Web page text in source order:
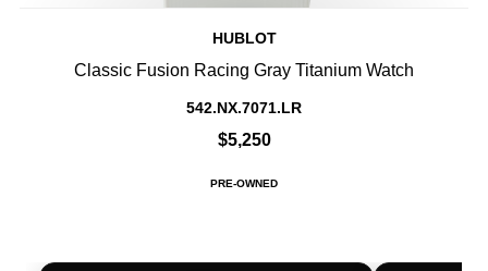
HUBLOT
Classic Fusion Racing Gray Titanium Watch
542.NX.7071.LR
$5,250
PRE-OWNED